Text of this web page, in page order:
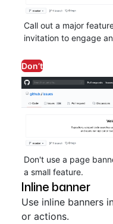
Call out a major
invitation to engage
Don’t
Don't use a page
a small feature.
Inline banner
Use inline banners
or actions.